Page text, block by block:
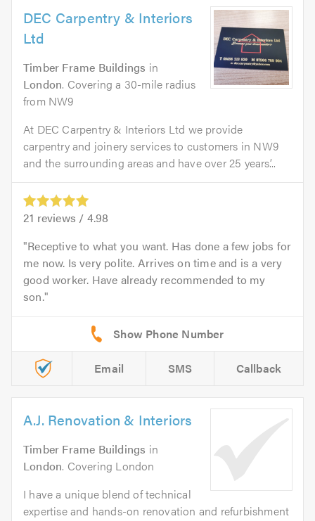
DEC Carpentry & Interiors
Ltd
Timber Frame Buildings in
London. Covering a 30-mile radius
from NW9
At DEC Carpentry & Interiors Ltd we provide
carpentry and joinery services to customers in NW9
and the surrounding areas and have over 25 years’...
21 reviews / 4.98
Receptive to what you want. Has done a few jobs for
me now. Is very polite. Arrives on time and is a very
good worker. Have already recommended to my
son.
Email SMS Callback
A.J. Renovation & Interiors
Timber Frame Buildings in
London. Covering London
I have a unique blend of technical
expertise and hands-on renovation and refurbishment